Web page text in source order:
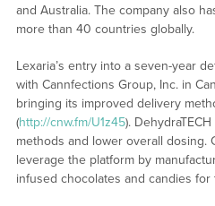
and Australia. The company also
more than 40 countries globally.
Lexaria’s entry into a seven-year
with Cannfections Group, Inc. in
bringing its improved delivery
(http://cnw.fm/U1z45).
methods and lower overall dosing.
leverage the platform by
infused chocolates and candies